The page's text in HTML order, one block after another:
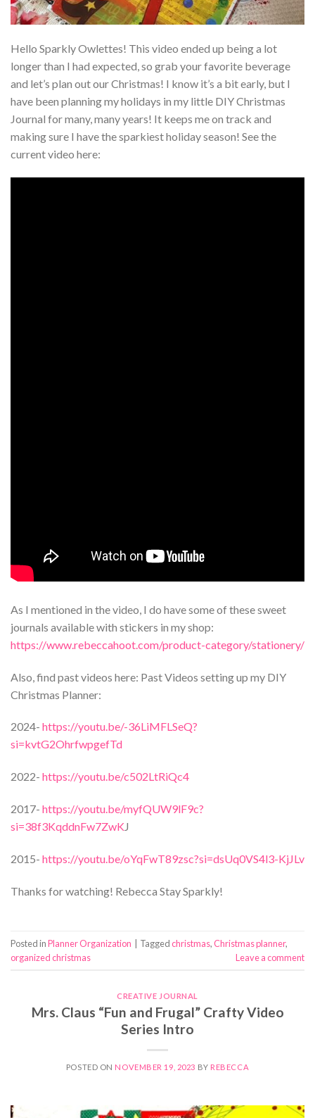
Hello Sparkly Owlettes! This video ended up being a lot
longer than I had expected, so grab your favorite beverage
and let’s plan out our Christmas! I know it’s a bit early, but I
have been planning my holidays in my little DIY Christmas
Journal for many, many years! It keeps me on track and
making sure I have the sparkiest holiday season! See the
current video here:
As I mentioned in the video, I do have some of these sweet
journals available with stickers in my shop:
https://www.rebeccahoot.com/product-category/stationery/
Also, find past videos here: Past Videos setting up my DIY
Christmas Planner:
2024- https://youtu.be/-36LiMFLSeQ?
si=kvtG2OhrfwpgefTd
2022- https://youtu.be/c502LtRiQc4
2017- https://youtu.be/myfQUW9lF9c?
si=38f3KqddnFw7ZwKJ
2015- https://youtu.be/oYqFwT89zsc?si=dsUq0VS4l3-KjJLv
Thanks for watching! Rebecca Stay Sparkly!
Posted inPlanner Organization Taggedchristmas,Christmas planner,
organized christmas
Leave a comment
CREATIVE JOURNAL
Mrs. Claus “Fun and Frugal” Crafty Video
Series Intro
POSTED ON NOVEMBER 19, 2023 BY REBECCA